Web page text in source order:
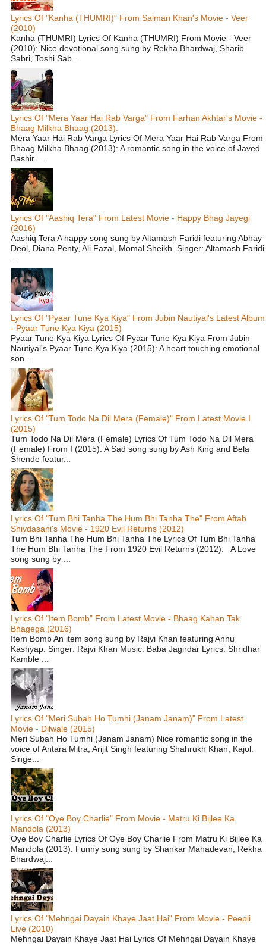
Lyrics Of "Kanha (THUMRI)" From Salman Khan's Movie - Veer
(2010)
Kanha (THUMRI) Lyrics Of Kanha (THUMRI) From Movie - Veer
(2010): Nice devotional song sung by Rekha Bhardwaj, Sharib
Sabri, Toshi Sab...
Lyrics Of "Mera Yaar Hai Rab Varga" From Farhan Akhtar's Movie -
Bhaag Milkha Bhaag (2013).
Mera Yaar Hai Rab Varga Lyrics Of Mera Yaar Hai Rab Varga From
Bhaag Milkha Bhaag (2013): A romantic song in the voice of Javed
Bashir ...
Lyrics Of "Aashiq Tera" From Latest Movie - Happy Bhag Jayegi
(2016)
Aashiq Tera A happy song sung by Altamash Faridi featuring Abhay
Deol, Diana Penty, Ali Fazal, Momal Sheikh. Singer: Altamash Faridi
Lyrics Of "Pyaar Tune Kya Kiya" From Jubin Nautiyal's Latest Album
- Pyaar Tune Kya Kiya (2015)
Pyaar Tune Kya Kiya Lyrics Of Pyaar Tune Kya Kiya From Jubin
Nautiyal's Pyaar Tune Kya Kiya (2015): A heart touching emotional
son...
Lyrics Of "Tum Todo Na Dil Mera (Female)" From Latest Movie I
(2015)
Tum Todo Na Dil Mera (Female) Lyrics Of Tum Todo Na Dil Mera
(Female) From I (2015): A Sad song sung by Ash King and Bela
Shende featur...
Lyrics Of "Tum Bhi Tanha The Hum Bhi Tanha The" From Aftab
Shivdasani's Movie - 1920 Evil Returns (2012)
Tum Bhi Tanha The Hum Bhi Tanha The Lyrics Of Tum Bhi Tanha
The Hum Bhi Tanha The From 1920 Evil Returns (2012): A Love
song sung by ...
Lyrics Of "Item Bomb" From Latest Movie - Bhaag Kahan Tak
Bhagega (2016)
Item Bomb An item song sung by Rajvi Khan featuring Annu
Kashyap. Singer: Rajvi Khan Music: Baba Jagirdar Lyrics: Shridhar
Kamble ...
Lyrics Of "Meri Subah Ho Tumhi (Janam Janam)" From Latest
Movie - Dilwale (2015)
Meri Subah Ho Tumhi (Janam Janam) Nice romantic song in the
voice of Antara Mitra, Arijit Singh featuring Shahrukh Khan, Kajol.
Singe...
Lyrics Of "Oye Boy Charlie" From Movie - Matru Ki Bijlee Ka
Mandola (2013)
Oye Boy Charlie Lyrics Of Oye Boy Charlie From Matru Ki Bijlee Ka
Mandola (2013): Funny song sung by Shankar Mahadevan, Rekha
Bhardwaj...
Lyrics Of "Mehngai Dayain Khaye Jaat Hai" From Movie - Peepli
Live (2010)
Mehngai Dayain Khaye Jaat Hai Lyrics Of Mehngai Dayain Khaye